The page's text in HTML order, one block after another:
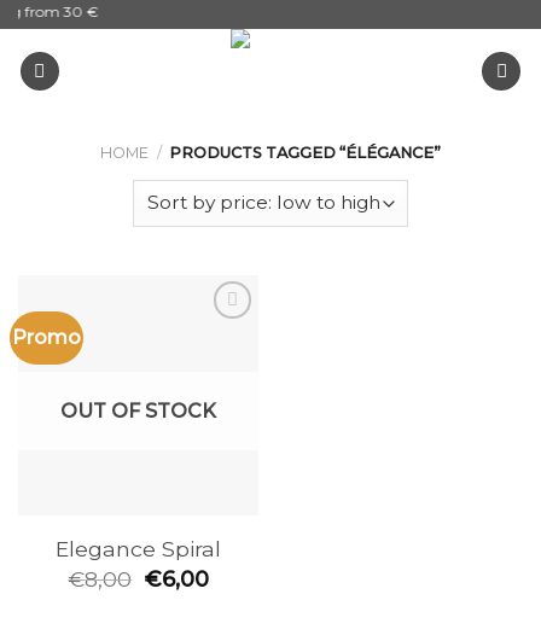
Skip
content
from 30 €
HOME / PRODUCTS TAGGED “ÉLÉGANCE”
Promo
OUT OF STOCK
Elegance Spiral
€8,00 €6,00